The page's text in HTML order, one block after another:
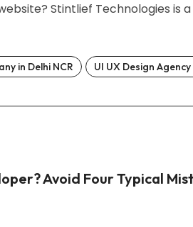
Stintlief Technologies is a
in Delhi NCR UI UX Design Agency
Avoid Four Typical